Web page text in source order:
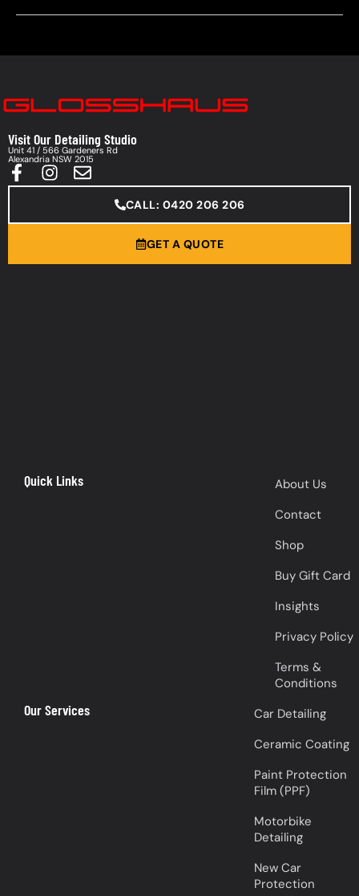
Visit Our Detailing Studio
Unit 41 / 566 Gardeners Rd
Alexandria NSW 2015
CALL: 0420 206 206
GET A QUOTE
Quick Links
About Us
Contact
Shop
Buy Gift Card
Insights
Privacy Policy
Terms &
Conditions
Our Services
Car Detailing
Ceramic Coating
Paint Protection
Film (PPF)
Motorbike
Detailing
New Car
Protection